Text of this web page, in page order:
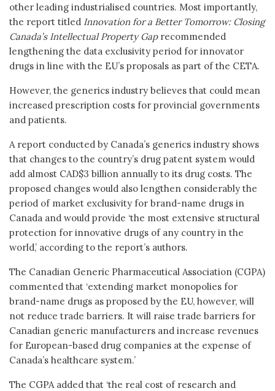
other leading industrialised countries. Most importantly,
the report titled Innovation for a Better Tomorrow: Closing
Canada’s Intellectual Property Gaprecommended
lengthening the data exclusivity period for innovator
drugs in line with the EU’s proposals as part of the CETA.
However, the generics industry believes that could mean
increased prescription costs for provincial governments
and patients.
A report conducted by Canada’s generics industry shows
that changes to the country’s drug patent system would
add almost CAD$3 billion annually to its drug costs. The
proposed changes would also lengthen considerably the
period of market exclusivity for brand-name drugs in
Canada and would provide ‘the most extensive structural
protection for innovative drugs of any country in the
world,’ according to the report’s authors.
The Canadian Generic Pharmaceutical Association (CGPA)
commented that ‘extending market monopolies for
brand-name drugs as proposed by the EU, however, will
not reduce trade barriers. It will raise trade barriers for
Canadian generic manufacturers and increase revenues
for European-based drug companies at the expense of
Canada’s healthcare system.’
The CGPA added that ‘the real cost of research and